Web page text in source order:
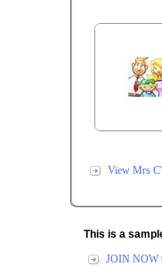
This is a
JOIN NOW